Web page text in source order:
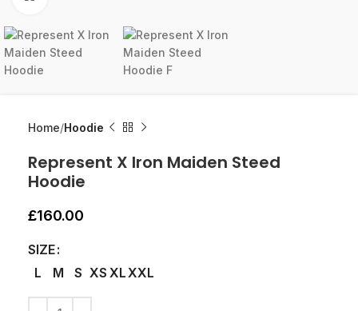
Home Hoodie
Represent X Iron Maiden Steed
Hoodie
£160.00
SIZE
L
M S XS XLXXL